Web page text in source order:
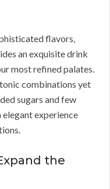
flavors,
an exquisite drink
most refined palates.
combinations yet
sugars and few
experience
the